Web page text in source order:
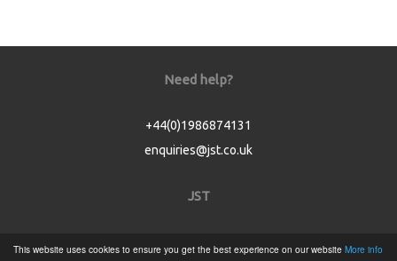
This website uses cookies to ensure you get the best experience on our website More info
Need help?
+44(0)1986874131
enquiries@jst.co.uk
JST